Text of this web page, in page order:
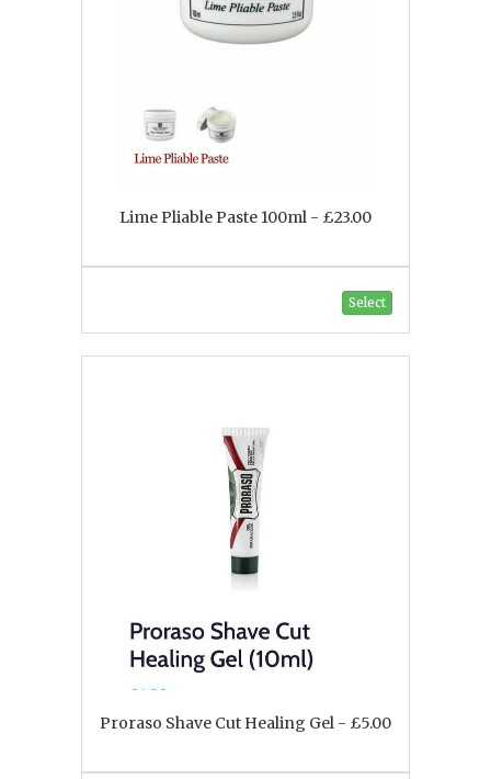
Lime Pliable Paste 100ml - £23.00
Select
Proraso Shave Cut Healing Gel - £5.00